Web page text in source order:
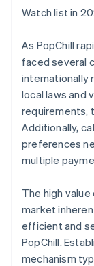
Watch list in
As PopChill
faced several
internationally
local laws and
requirements,
Additionally,
preferences
multiple
The high
market
efficient and
PopChill.
mechanism